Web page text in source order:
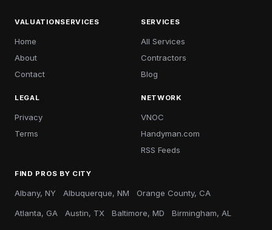
VALUATIONSERVICES
Home
About
Contact
SERVICES
All Services
Contractors
Blog
LEGAL
Privacy
Terms
NETWORK
VNOC
Handyman.com
RSS Feeds
FIND PROS BY CITY
Albany, NY Albuquerque, NM Orange County, CA
Atlanta, GA Austin, TX Baltimore, MD Birmingham, AL